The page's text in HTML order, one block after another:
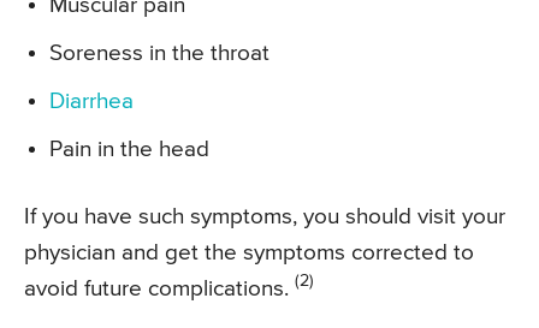
Muscular pain
Soreness in the throat
Diarrhea
Pain in the head
If you have such symptoms, you should visit your
physician and get the symptoms corrected to
avoid future complications. (2)